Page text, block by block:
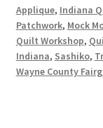
Applique, Indiana
Patchwork, Mock
Quilt Workshop,
Indiana, Sashiko,
Wayne County